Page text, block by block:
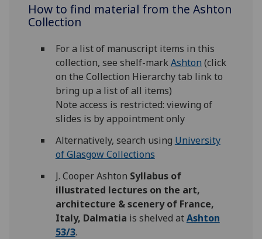
How to find material from the Ashton
Collection
For a list of manuscript items in this
collection, see shelf-markAshton (click
on the Collection Hierarchy tab link to
bring up a list of all items)
Note access is restricted: viewing of
slides is by appointment only
Alternatively, search using University
of Glasgow Collections
J. Cooper Ashton Syllabus of
illustrated lectures on the art,
architecture & scenery of France,
Italy, Dalmatia is shelved atAshton
53/3.